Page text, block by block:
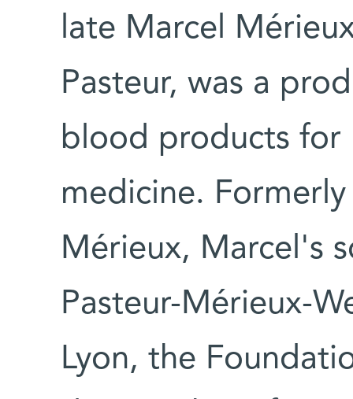
late Marcel
Pasteur, was a
blood products for
medicine.
Mérieux, Marcel's
Pasteur-Mérieux-
Lyon, the